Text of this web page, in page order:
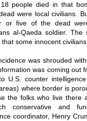
people died in that
were local civilians.
or five of the dead
al-Qaeda soldier.
some innocent
was shrouded
was coming out
U.S. counter
where border is
the folks who live there
conservative and
coordinator, Henry